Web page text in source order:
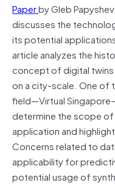
Paperby Gleb
discusses the
its potential
article analyzes the
concept of digital
on a city-scale. One of
field—Virtual
determine the scope
application and
Concerns related to
applicability for
potential usage of